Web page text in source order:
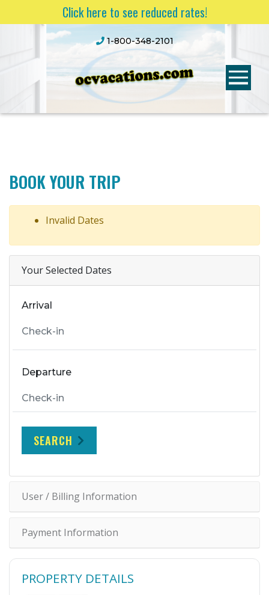
Click here to see reduced rates!
1-800-348-2101
BOOK YOUR TRIP
Invalid Dates
Your Selected Dates
Arrival
Departure
SEARCH
User / Billing Information
Payment Information
PROPERTY DETAILS